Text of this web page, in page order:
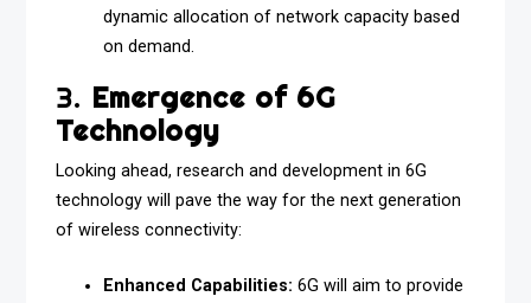
dynamic allocation of network capacity based
on demand.
3. Emergence of 6G
Technology
Looking ahead, research and development in 6G
technology will pave the way for the next generation
of wireless connectivity:
Enhanced Capabilities: 6G will aim to provide